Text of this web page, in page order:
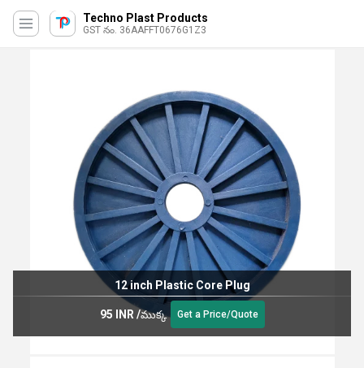
Techno Plast Products
GST నం. 36AAFFT0676G1Z3
12 inch Plastic Core Plug
95 INR /ముక్క Get a Price/Quote